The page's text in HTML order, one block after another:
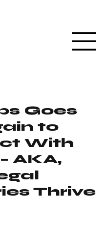
Goes
to
With
AKA,
Thrive